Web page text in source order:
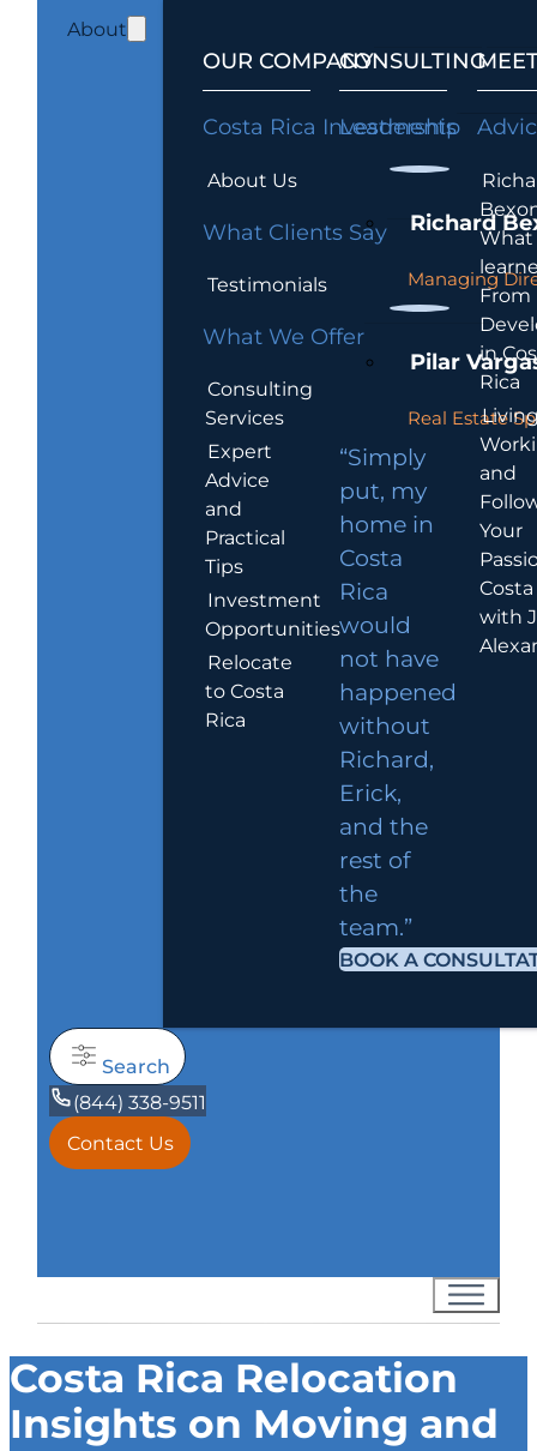
About
OUR COMPANY
Costa Rica Investments
About Us
What Clients Say
Testimonials
What We Offer
Consulting
Services
Expert
Advice
and
Practical
Tips
Investment
Opportunities
Relocate
to Costa
Rica
CONSULTING
Leadership
Richard
Managing
Pilar
Real Estate
“Simply
put, my
home in
Costa
Rica
would
not have
happened
without
Richard,
Erick,
and the
rest of
the
team.”
BOOK A
What
From
in
Rica
and
Your
with
Search
(844) 338-9511
Contact Us
Costa Rica Relocation
Insights on Moving and